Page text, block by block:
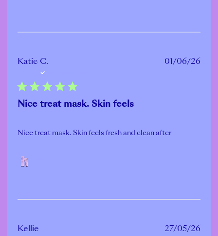
Katie C.
Nice treat mask. Skin feels
Nice treat mask. Skin feels fresh and clean after
01/06/26
Kellie 27/05/26